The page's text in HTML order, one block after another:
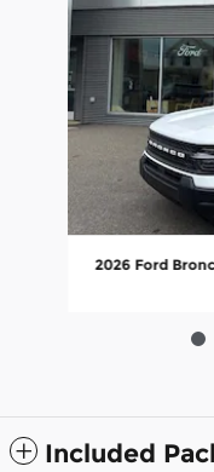
2026 Ford
Included